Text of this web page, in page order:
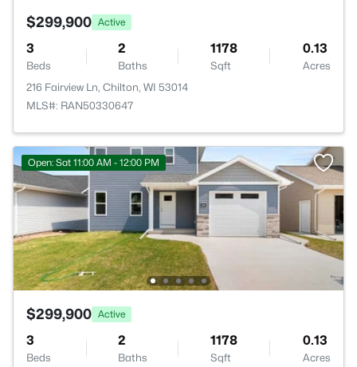
$299,900 Active
3
Beds
2
Baths
1178
Sqft
0.13
Acres
216 Fairview Ln, Chilton, WI 53014
MLS#: RAN50330647
Open: Sat 11:00 AM - 12:00 PM
$299,900 Active
3
Beds
2
Baths
1178
Sqft
0.13
Acres